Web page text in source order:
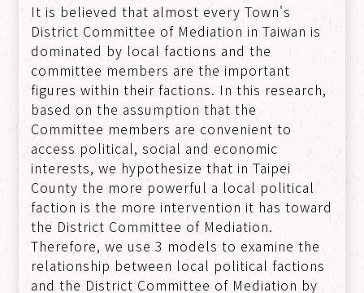
It is believed that almost every Town's
District Committee of Mediation in Taiwan is
dominated by local factions and the
committee members are the important
figures within their factions. In this research,
based on the assumption that the
Committee members are convenient to
access political, social and economic
interests, we hypothesize that in Taipei
County the more powerful a local political
faction is the more intervention it has toward
the District Committee of Mediation.
Therefore, we use 3 models to examine the
relationship between local political factions
and the District Committee of Mediation by